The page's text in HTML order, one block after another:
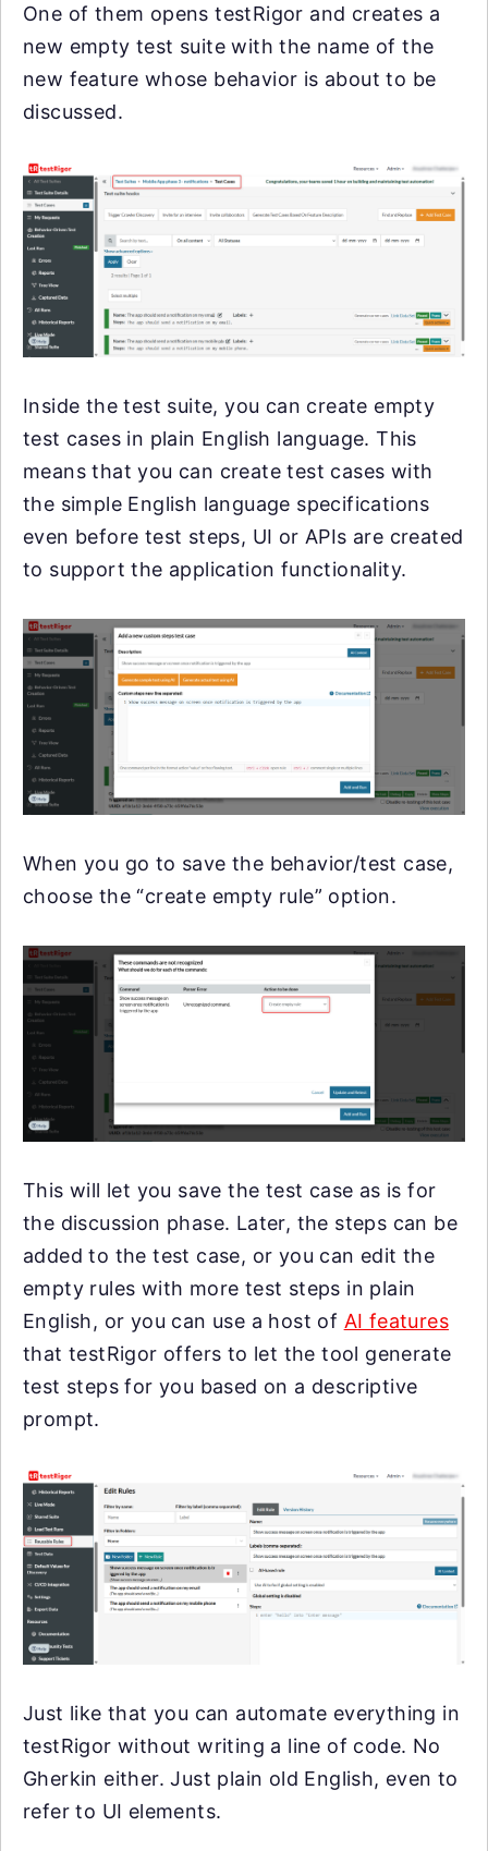
One of them opens testRigor and creates a
new empty test suite with the name of the
new feature whose behavior is about to be
discussed.
Inside the test suite, you can create empty
test cases in plain English language. This
means that you can create test cases with
the simple English language specifications
even before test steps, UI or APIs are created
to support the application functionality.
When you go to save the behavior/test case,
choose the “create empty rule” option.
This will let you save the test case as is for
the discussion phase. Later, the steps can be
added to the test case, or you can edit the
empty rules with more test steps in plain
English, or you can use a host of AI features
that testRigor offers to let the tool generate
test steps for you based on a descriptive
prompt.
Just like that you can automate everything in
testRigor without writing a line of code. No
Gherkin either. Just plain old English, even to
refer to UI elements.